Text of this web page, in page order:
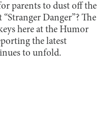
parents to dust off the
Danger”? The
here at the Humor
the latest
to unfold.